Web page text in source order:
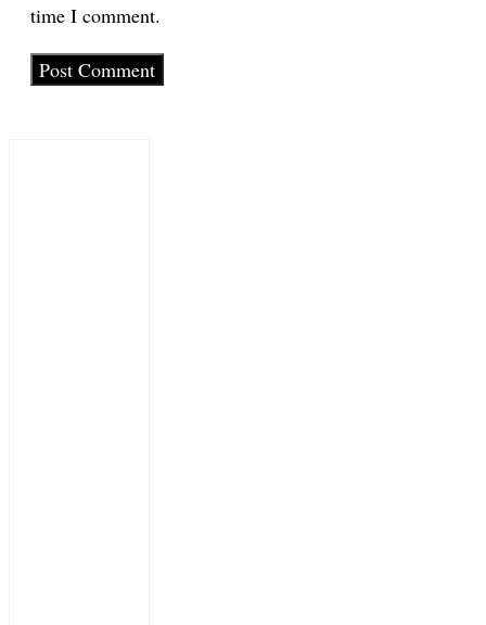
time I comment.